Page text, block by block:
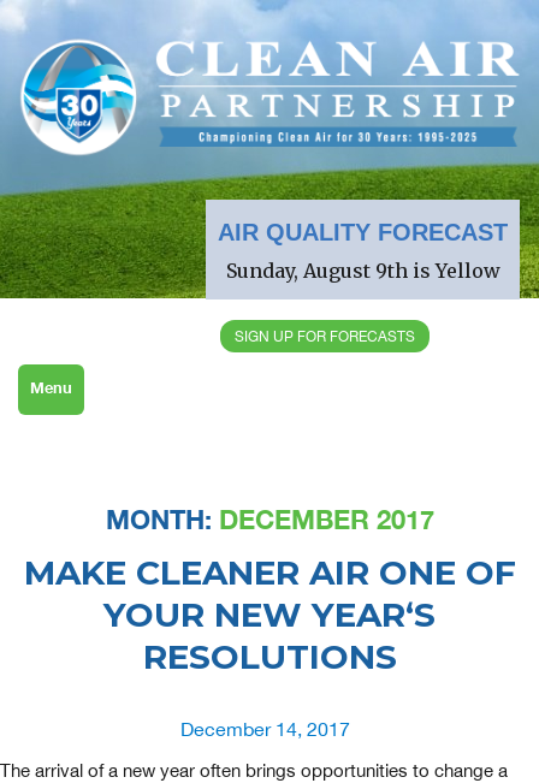
AIR QUALITY FORECAST
Sunday, August 9th is Yellow
SIGN UP FOR FORECASTS
Menu
MONTH: DECEMBER 2017
MAKE CLEANER AIR ONE OF
YOUR NEW YEAR‘S
RESOLUTIONS
Posted
on
December 14, 2017
The arrival of a new year often brings opportunities to change a